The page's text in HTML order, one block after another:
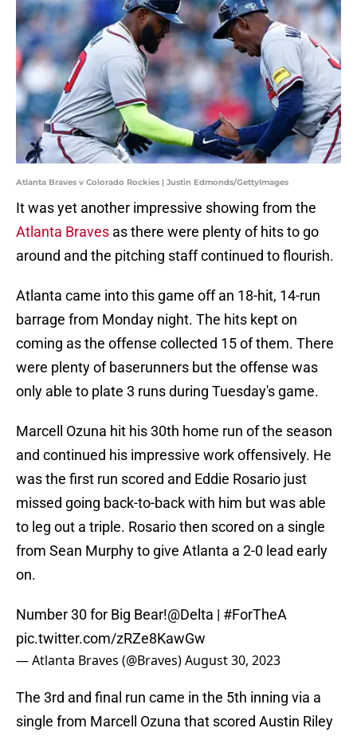
Atlanta Braves v Colorado Rockies | Justin Edmonds/GettyImages
It was yet another impressive showing from the
Atlanta Braves as there were plenty of hits to go
around and the pitching staff continued to flourish.
Atlanta came into this game off an 18-hit, 14-run
barrage from Monday night. The hits kept on
coming as the offense collected 15 of them. There
were plenty of baserunners but the offense was
only able to plate 3 runs during Tuesday's game.
Marcell Ozuna hit his 30th home run of the season
and continued his impressive work offensively. He
was the first run scored and Eddie Rosario just
missed going back-to-back with him but was able
to leg out a triple. Rosario then scored on a single
from Sean Murphy to give Atlanta a 2-0 lead early
on.
Number 30 for Big Bear!@Delta | #ForTheA
pic.twitter.com/zRZe8KawGw
— Atlanta Braves (@Braves)August 30, 2023
The 3rd and final run came in the 5th inning via a
single from Marcell Ozuna that scored Austin Riley